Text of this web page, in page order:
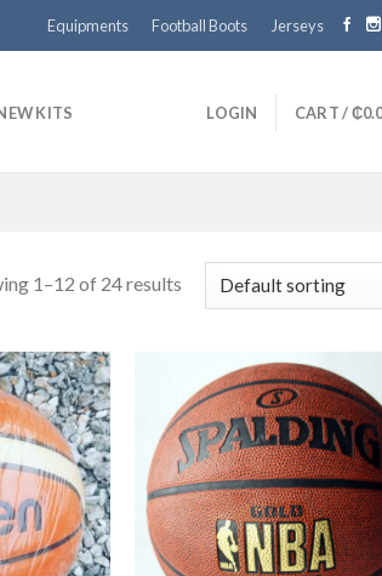
Equipments Football Boots Jerseys
KITS LOGIN CART /₵
1–12 of 24 results
Add to
wishlist